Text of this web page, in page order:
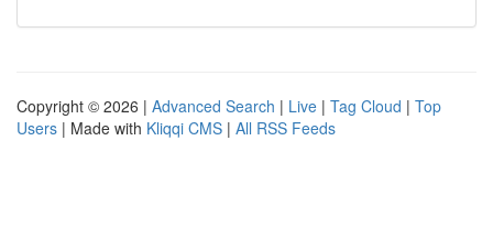
Copyright © 2026 | Advanced Search | Live | Tag Cloud | Top
Users | Made with Kliqqi CMS | All RSS Feeds